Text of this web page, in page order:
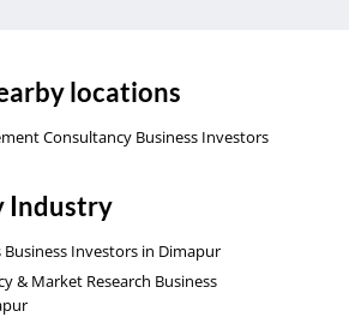
locations
Consultancy Business Investors
Industry
Business Investors in Dimapur
& Market Research Business